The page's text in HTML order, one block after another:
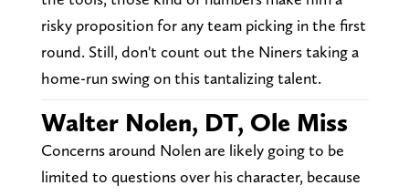
risky proposition for any team picking in the first
round. Still, don't count out the Niners taking a
home-run swing on this tantalizing talent.
Walter Nolen, DT, Ole Miss
Concerns around Nolen are likely going to be
limited to questions over his character, because